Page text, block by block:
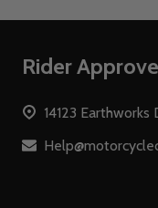
Footer
Rider
14123